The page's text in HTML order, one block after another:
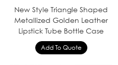
New Style Triangle Shaped
Metallized Golden Leather
Lipstick Tube Bottle Case